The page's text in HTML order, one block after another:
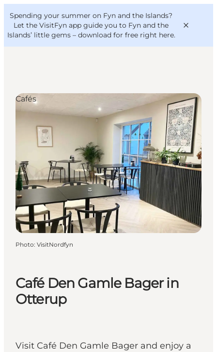
Spending your summer on Fyn and the Islands?
Let the VisitFyn app guide you to Fyn and the
Islands’ little gems – download for free right here.
Things to do
Outdoor and bike
Where to eat
Where to stay
VisitFyn
Deutsch
Café Den Gamle Bager in
Otterup
Visit Café Den Gamle Bager and enjoy a
Cafés
Photo: VisitNordfyn